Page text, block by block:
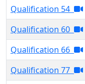
Qualification 54
Qualification 60
Qualification 66
Qualification 77